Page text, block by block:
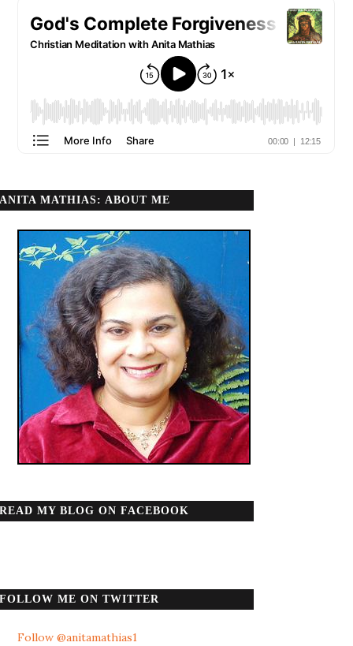
ANITA MATHIAS: ABOUT ME
READ MY BLOG ON FACEBOOK
FOLLOW ME ON TWITTER
Follow @anitamathias1